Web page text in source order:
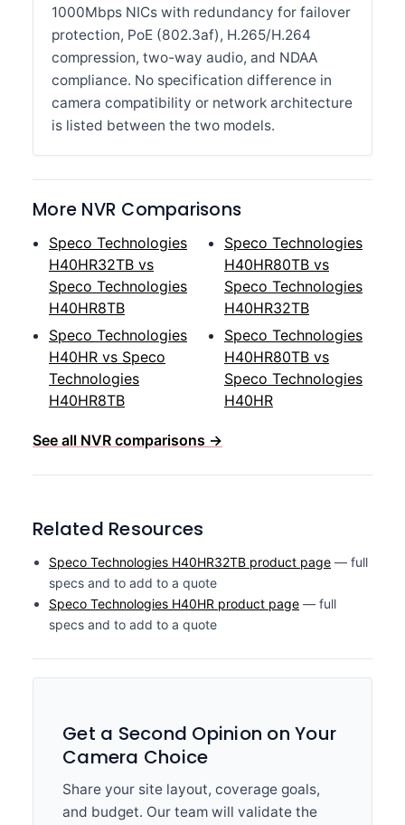
1000Mbps NICs with redundancy for failover
protection, PoE (802.3af), H.265/H.264
compression, two-way audio, and NDAA
compliance. No specification difference in
camera compatibility or network architecture
is listed between the two models.
More NVR Comparisons
Speco Technologies
H40HR32TB vs
Speco Technologies
H40HR8TB
Speco Technologies
H40HR vs Speco
Technologies
H40HR8TB
Speco Technologies
H40HR80TB vs
Speco Technologies
H40HR32TB
Speco Technologies
H40HR80TB vs
Speco Technologies
H40HR
See all NVR comparisons →
Related Resources
Speco Technologies H40HR32TB product page — full
specs and to add to a quote
Speco Technologies H40HR product page — full
specs and to add to a quote
Get a Second Opinion on Your
Camera Choice
Share your site layout, coverage goals,
and budget. Our team will validate the